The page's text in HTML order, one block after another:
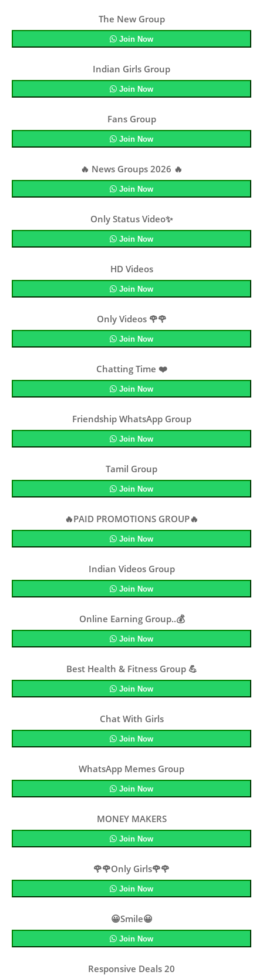
The New Group
Join Now
Indian Girls Group
Join Now
Fans Group
Join Now
🔥 News Groups 2026 🔥
Join Now
Only Status Video✨
Join Now
HD Videos
Join Now
Only Videos 🌹🌹
Join Now
Chatting Time ❤️
Join Now
Friendship WhatsApp Group
Join Now
Tamil Group
Join Now
🔥PAID PROMOTIONS GROUP🔥
Join Now
Indian Videos Group
Join Now
Online Earning Group..💰
Join Now
Best Health & Fitness Group 💪
Join Now
Chat With Girls
Join Now
WhatsApp Memes Group
Join Now
MONEY MAKERS
Join Now
🌹🌹Only Girls🌹🌹
Join Now
😀Smile😀
Join Now
Responsive Deals 20